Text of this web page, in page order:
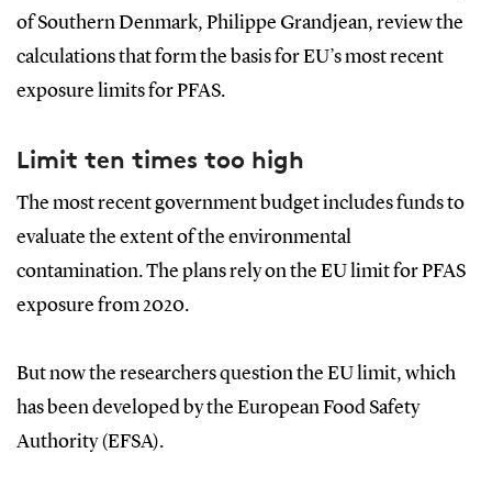
of Southern Denmark, Philippe Grandjean, review the
calculations that form the basis for EU’s most recent
exposure limits for PFAS.
Limit ten times too high
The most recent government budget includes funds to
evaluate the extent of the environmental
contamination. The plans rely on the EU limit for PFAS
exposure from 2020.
But now the researchers question the EU limit, which
has been developed by the European Food Safety
Authority (EFSA).